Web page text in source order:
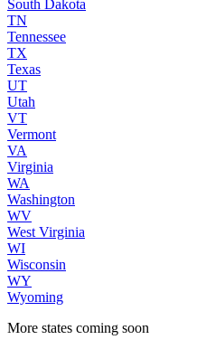
South Dakota
TN
Tennessee
TX
Texas
UT
Utah
VT
Vermont
VA
Virginia
WA
Washington
WV
West Virginia
WI
Wisconsin
WY
Wyoming
More states coming soon